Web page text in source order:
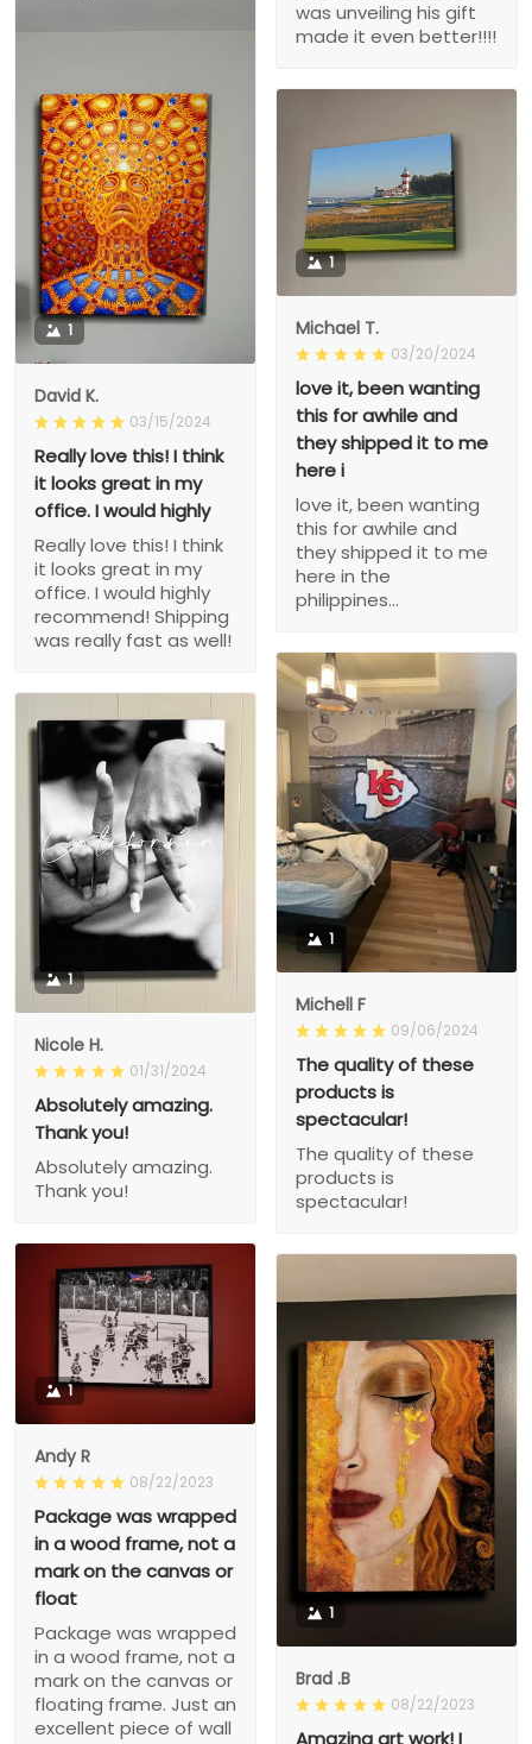
was unveiling his gift
made it even better!!!!
1
David K.
03/15/2024
Really love this! I think
it looks great in my
office. I would highly
Really love this! I think
it looks great in my
office. I would highly
recommend! Shipping
was really fast as well!
1
Michael T.
03/20/2024
love it, been wanting
this for awhile and
they shipped it to me
here i
love it, been wanting
this for awhile and
they shipped it to me
here in the
philippines...
1
Michell F
09/06/2024
The quality of these
products is
spectacular!
The quality of these
products is
spectacular!
1
Nicole H.
01/31/2024
Absolutely amazing.
Thank you!
Absolutely amazing.
Thank you!
1
Andy R
08/22/2023
Package was wrapped
in a wood frame, not a
mark on the canvas or
float
Package was wrapped
in a wood frame, not a
mark on the canvas or
floating frame. Just an
excellent piece of wall
1
Brad .B
08/22/2023